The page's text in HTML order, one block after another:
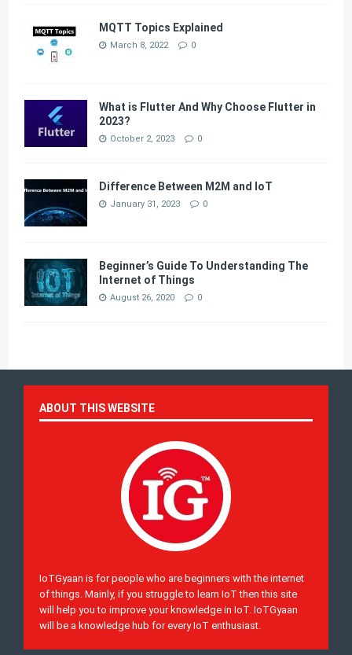
MQTT Topics Explained
March 8, 2022 0
What is Flutter And Why Choose Flutter in
2023?
October 2, 2023 0
Difference Between M2M and IoT
January 31, 2023 0
Beginner’s Guide To Understanding The
Internet of Things
August 26, 2020 0
ABOUT THIS WEBSITE
IoTGyaan is for people who are beginners with the internet
of things. Mainly, if you struggle to learn IoT then this site
will help you to improve your knowledge in IoT. IoTGyaan
will be a knowledge hub for every IoT enthusiast.